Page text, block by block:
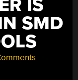
IS
SMD